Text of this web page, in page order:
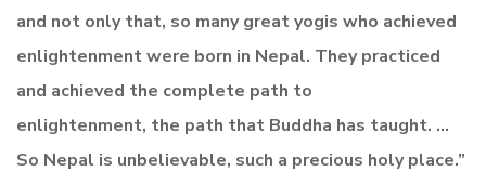
and not only that, so many great yogis who achieved
enlightenment were born in Nepal. They practiced
and achieved the complete path to
enlightenment, the path that Buddha has taught. …
So Nepal is unbelievable, such a precious holy place.”